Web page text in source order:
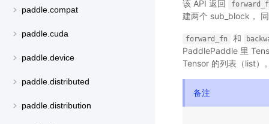
paddle.compat
paddle.cuda
paddle.device
paddle.distributed
paddle.distribution
该 API 返回
建两个 sub_block，
forward_fn 和
PaddlePaddle 里
Tensor 的列表（list）
备注